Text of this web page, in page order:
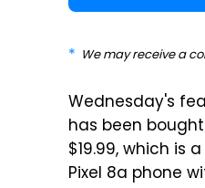
We may receive a
Wednesday's
has been
$19.99, which is
Pixel 8a phone